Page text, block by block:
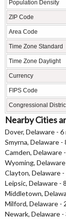
Population Density
ZIP Code
Area Code
Time Zone Standard
Time Zone Daylight
Currency
FIPS Code
Congressional
Nearby Cities
Dover, Delaware - 6
Smyrna, Delaware -
Camden, Delaware
Wyoming,
Clayton, Delaware -
Leipsic, Delaware -
Middletown,
Milford, Delaware -
Newark, Delaware -